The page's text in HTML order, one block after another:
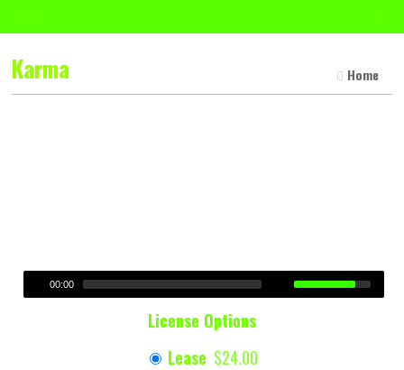
Karma Home
00:00
License Options
Lease $24.00